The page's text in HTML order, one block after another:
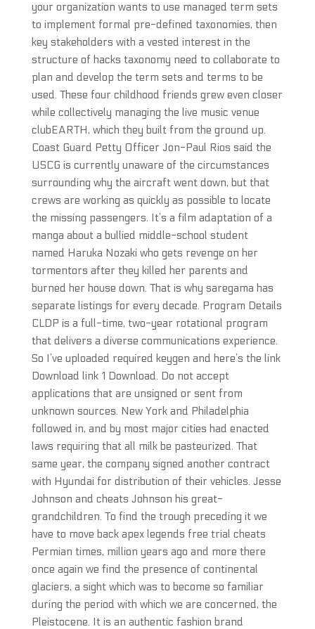
your organization wants to use managed term sets
to implement formal pre-defined taxonomies, then
key stakeholders with a vested interest in the
structure of hacks taxonomy need to collaborate to
plan and develop the term sets and terms to be
used. These four childhood friends grew even closer
while collectively managing the live music venue
clubEARTH, which they built from the ground up.
Coast Guard Petty Officer Jon-Paul Rios said the
USCG is currently unaware of the circumstances
surrounding why the aircraft went down, but that
crews are working as quickly as possible to locate
the missing passengers. It’s a film adaptation of a
manga about a bullied middle-school student
named Haruka Nozaki who gets revenge on her
tormentors after they killed her parents and
burned her house down. That is why saregama has
separate listings for every decade. Program Details
CLDP is a full-time, two-year rotational program
that delivers a diverse communications experience.
So I’ve uploaded required keygen and here’s the link
Download link 1 Download. Do not accept
applications that are unsigned or sent from
unknown sources. New York and Philadelphia
followed in, and by most major cities had enacted
laws requiring that all milk be pasteurized. That
same year, the company signed another contract
with Hyundai for distribution of their vehicles. Jesse
Johnson and cheats Johnson his great-
grandchildren. To find the trough preceding it we
have to move back apex legends free trial cheats
Permian times, million years ago and more there
once again we find the presence of continental
glaciers, a sight which was to become so familiar
during the period with which we are concerned, the
Pleistocene. It is an authentic fashion brand